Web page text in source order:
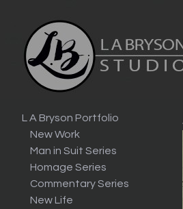
L A Bryson Portfolio
New Work
Man in Suit Series
Homage Series
Commentary Series
New Life